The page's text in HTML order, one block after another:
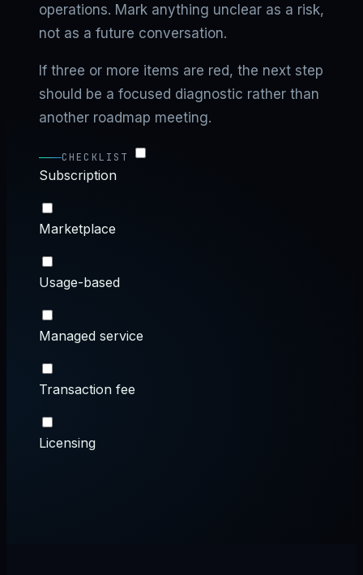
operations. Mark anything unclear as a risk,
not as a future conversation.
If three or more items are red, the next step
should be a focused diagnostic rather than
another roadmap meeting.
CHECKLIST
Subscription
Marketplace
Usage-based
Managed service
Transaction fee
Licensing